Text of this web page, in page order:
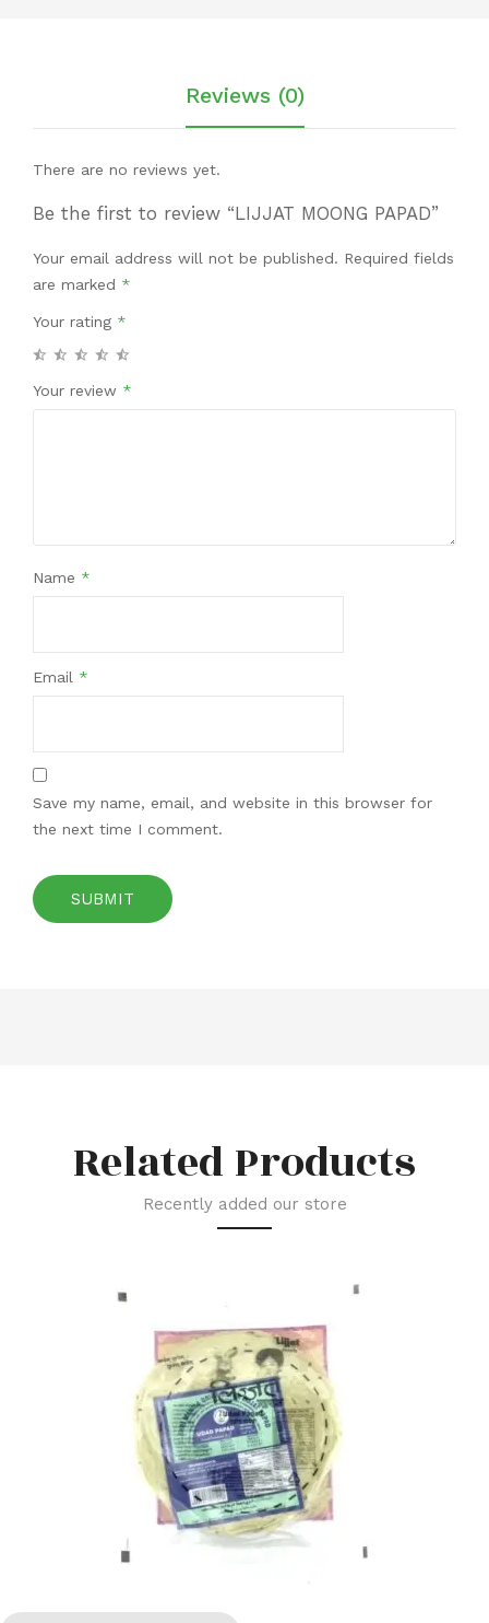
Reviews (0)
There are no reviews yet.
Be the first to review “LIJJAT MOONG PAPAD”
Your email address will not be published. Required fields
are marked *
Your rating *
Your review *
Name *
Email *
Save my name, email, and website in this browser for
the next time I comment.
Related Products
Recently added our store